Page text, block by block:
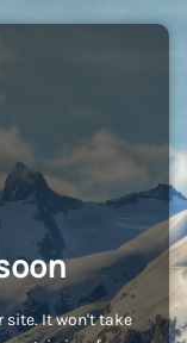
site. It won't take